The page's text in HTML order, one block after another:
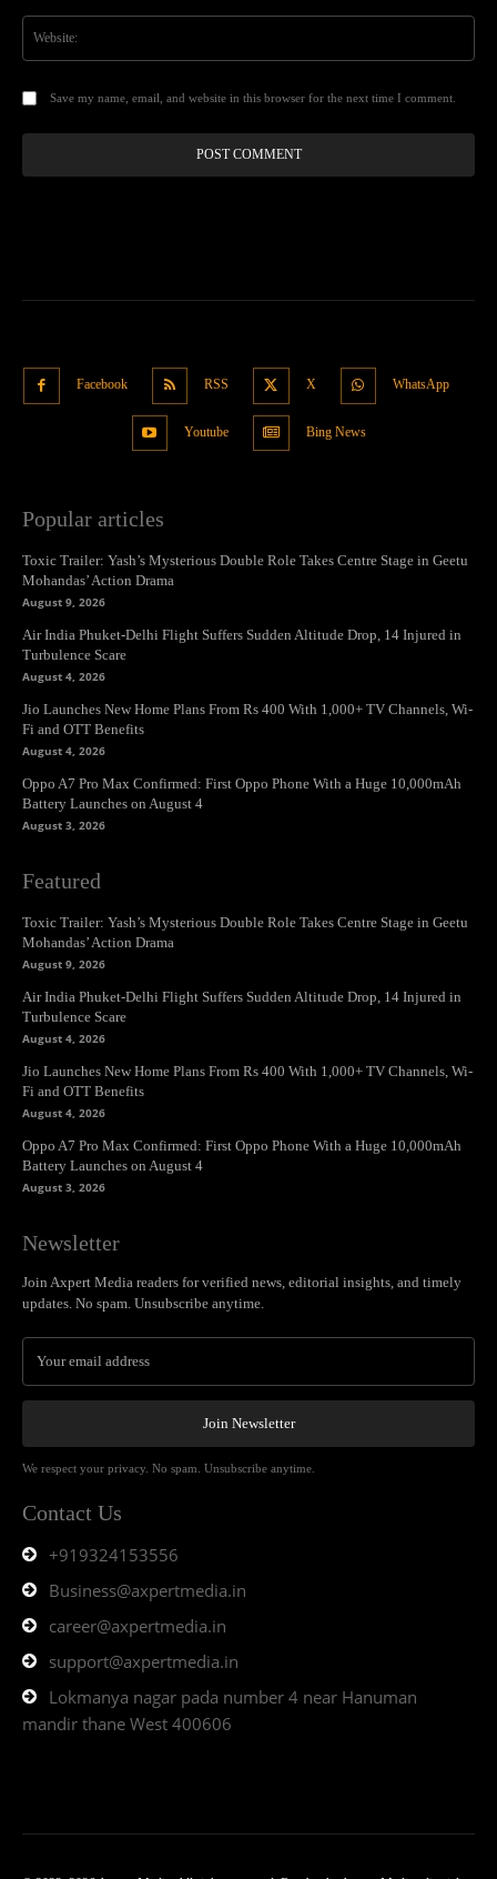
Save my name, email, and website in this browser for the next time I comment.
Facebook RSS X WhatsApp
Youtube Bing News
Popular articles
Toxic Trailer: Yash’s Mysterious Double Role Takes Centre Stage in Geetu
Mohandas’ Action Drama
August 9, 2026
Air India Phuket-Delhi Flight Suffers Sudden Altitude Drop, 14 Injured in
Turbulence Scare
August 4, 2026
Jio Launches New Home Plans From Rs 400 With 1,000+ TV Channels, Wi-
Fi and OTT Benefits
August 4, 2026
Oppo A7 Pro Max Confirmed: First Oppo Phone With a Huge 10,000mAh
Battery Launches on August 4
August 3, 2026
Featured
Toxic Trailer: Yash’s Mysterious Double Role Takes Centre Stage in Geetu
Mohandas’ Action Drama
August 9, 2026
Air India Phuket-Delhi Flight Suffers Sudden Altitude Drop, 14 Injured in
Turbulence Scare
August 4, 2026
Jio Launches New Home Plans From Rs 400 With 1,000+ TV Channels, Wi-
Fi and OTT Benefits
August 4, 2026
Oppo A7 Pro Max Confirmed: First Oppo Phone With a Huge 10,000mAh
Battery Launches on August 4
August 3, 2026
Newsletter
Join Axpert Media readers for verified news, editorial insights, and timely
updates. No spam. Unsubscribe anytime.
Join Newsletter
We respect your privacy. No spam. Unsubscribe anytime.
Contact Us
+919324153556
Business@axpertmedia.in
career@axpertmedia.in
support@axpertmedia.in
Lokmanya nagar pada number 4 near Hanuman
mandir thane West 400606